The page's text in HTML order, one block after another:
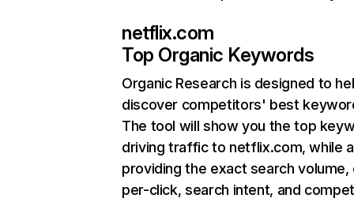
netflix.com
Top Organic Keywords
Organic Research is designed to
discover competitors' best
The tool will show you the top
driving traffic to netflix.com, while
providing the exact search
per-click, search intent, and